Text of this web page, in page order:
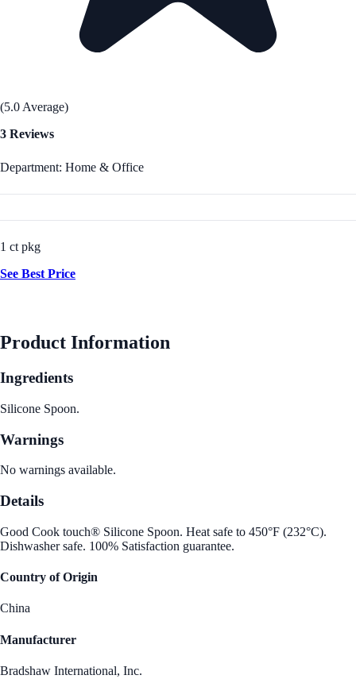
(5.0 Average)
3 Reviews
Department: Home & Office
1 ct pkg
See Best Price
Product Information
Ingredients
Silicone Spoon.
Warnings
No warnings available.
Details
Good Cook touch® Silicone Spoon. Heat safe to 450°F (232°C).
Dishwasher safe. 100% Satisfaction guarantee.
Country of Origin
China
Manufacturer
Bradshaw International, Inc.